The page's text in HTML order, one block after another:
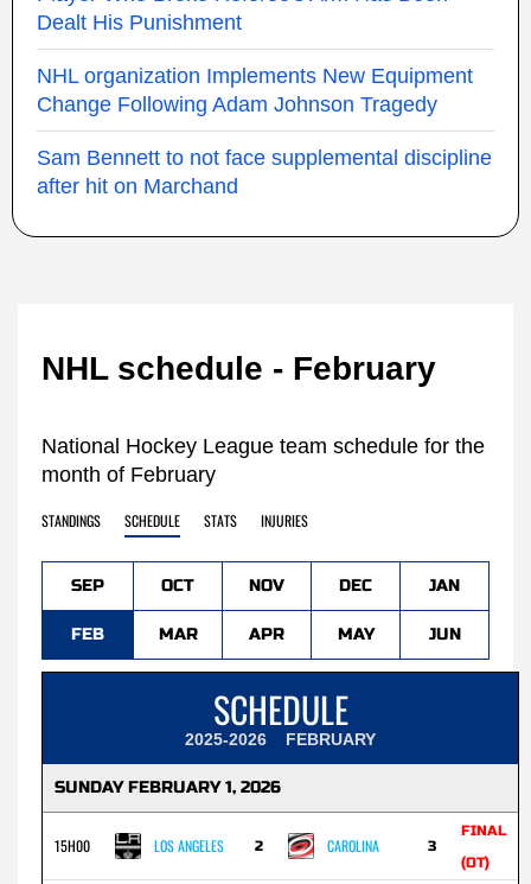
Dealt His Punishment
NHL organization Implements New Equipment
Change Following Adam Johnson Tragedy
Sam Bennett to not face supplemental discipline
after hit on Marchand
NHL schedule - February
National Hockey League team schedule for the
month of February
STANDINGS SCHEDULE STATS INJURIES
SEP OCT NOV DEC JAN
FEB MAR APR MAY JUN
SCHEDULE
2025-2026 FEBRUARY
SUNDAY FEBRUARY 1, 2026
15H00 LOS ANGELES 2 CAROLINA 3
FINAL
(OT)